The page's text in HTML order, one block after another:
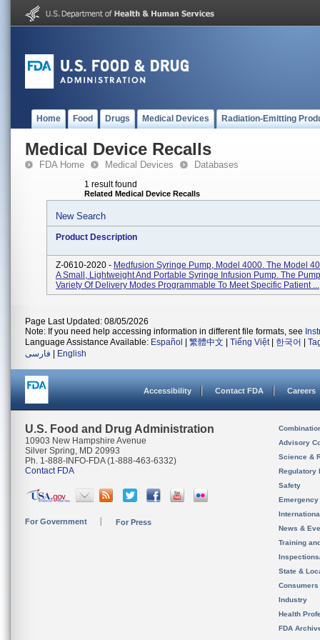
Home Food Drugs Medical Devices Radiation-Emitting
Medical Device Recalls
FDA Home Medical Devices Databases
1 result found
Related Medical Device Recalls
New Search
Product Description
Z-0610-2020 - Medfusion Syringe Pump, Model 4000. The Model
A Small, Lightweight And Portable Syringe Infusion Pump. The
Variety Of Delivery Modes Programmable To Meet Specific Patient ...
Page Last Updated: 08/05/2026
Note: If you need help accessing information in different file formats, see
Language Assistance Available: Español 繁體中文 Tiếng Việt| 한국어
فارسی
English
Accessibility Contact FDA Careers
U.S. Food and Drug Administration
10903 New Hampshire Avenue
Silver Spring, MD 20993
Ph. 1-888-INFO-FDA (1-888-463-6332)
Contact FDA
For Government For Press
Advisory
Science &
Regulatory
Safety
News &
Training
State &
Consumers
Industry
Health
FDA